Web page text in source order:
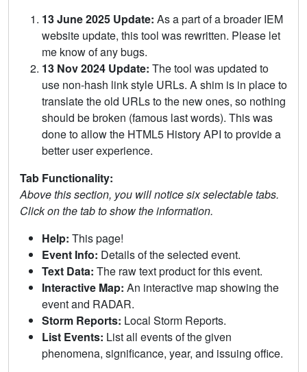
13 June 2025 Update: As a part of a broader IEM
website update, this tool was rewritten. Please let
me know of any bugs.
13 Nov 2024 Update: The tool was updated to
use non-hash link style URLs. A shim is in place to
translate the old URLs to the new ones, so nothing
should be broken (famous last words). This was
done to allow the HTML5 History API to provide a
better user experience.
Tab Functionality:
Above this section, you will notice six selectable tabs.
Click on the tab to show the information.
Help: This page!
Event Info: Details of the selected event.
Text Data: The raw text product for this event.
Interactive Map: An interactive map showing the
event and RADAR.
Storm Reports: Local Storm Reports.
List Events: List all events of the given
phenomena, significance, year, and issuing office.